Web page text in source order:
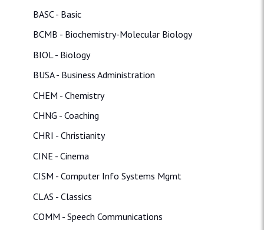
BASC - Basic
BCMB - Biochemistry-Molecular Biology
BIOL - Biology
BUSA - Business Administration
CHEM - Chemistry
CHNG - Coaching
CHRI - Christianity
CINE - Cinema
CISM - Computer Info Systems Mgmt
CLAS - Classics
COMM - Speech Communications